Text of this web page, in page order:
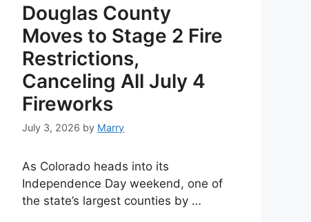
Douglas County
Moves to Stage 2 Fire
Restrictions,
Canceling All July 4
Fireworks
July 3, 2026 by Marry
As Colorado heads into its
Independence Day weekend, one of
the state’s largest counties by …